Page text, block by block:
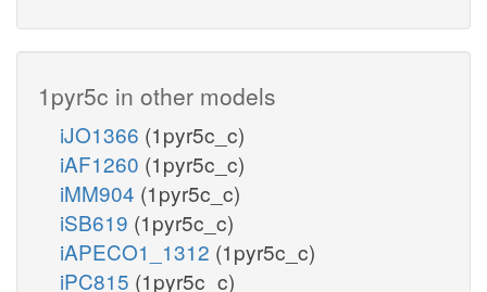
1pyr5c in other models
iJO1366 (1pyr5c_c)
iAF1260 (1pyr5c_c)
iMM904 (1pyr5c_c)
iSB619 (1pyr5c_c)
iAPECO1_1312 (1pyr5c_c)
iPC815 (1pyr5c_c)